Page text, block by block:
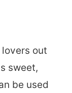
out
sweet,
be used